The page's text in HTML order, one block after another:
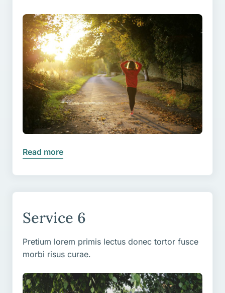
Read more
Service 6
Pretium lorem primis lectus donec tortor fusce
morbi risus curae.